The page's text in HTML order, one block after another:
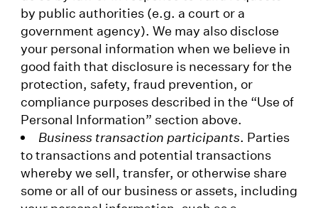
by public authorities (e.g. a court or a
government agency). We may also disclose
your personal information when we believe in
good faith that disclosure is necessary for the
protection, safety, fraud prevention, or
compliance purposes described in the “Use of
Personal Information” section above.
Business transaction participants. Parties
to transactions and potential transactions
whereby we sell, transfer, or otherwise share
some or all of our business or assets, including